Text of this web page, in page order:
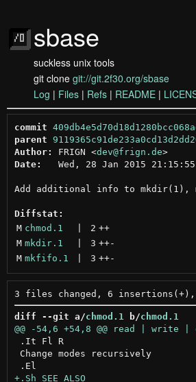
sbase
suckless unix tools
git clone git://git.2f30.org/sbase
Log | Files | Refs | README |
commit
parent
Author:
FRIGN <dev@frign.de >
Date:
Wed, 28 Jan 2015
Add additional info to mkdir(1),
Diffstat:
M chmod.1 2 ++
M mkdir.1 3 ++-
M mkfifo.1 3 ++-
diff --git a/chmod.1 b/chmod.1
.It Fl R
Change modes recursively